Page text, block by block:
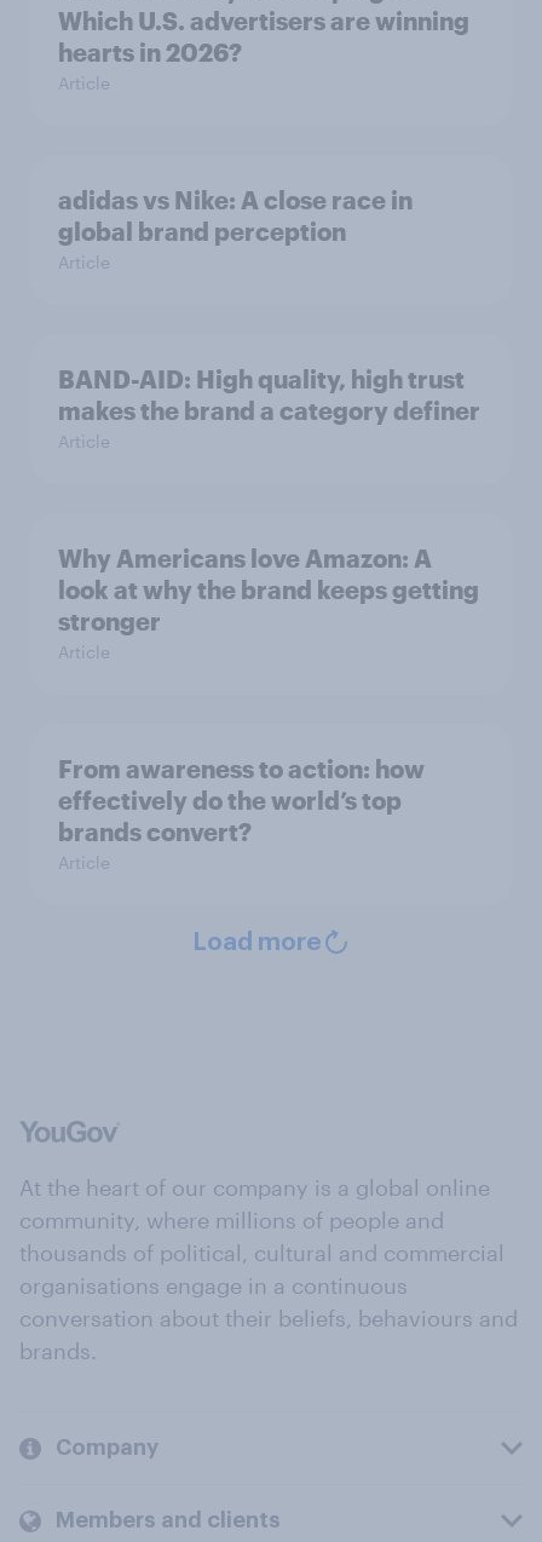
Which U.S. advertisers are winning
hearts in 2026?
Article
adidas vs Nike: A close race in
global brand perception
Article
BAND-AID: High quality, high trust
makes the brand a category definer
Article
Why Americans love Amazon: A
look at why the brand keeps getting
stronger
Article
From awareness to action: how
effectively do the world’s top
brands convert?
Article
Load more
At the heart of our company is a global online
community, where millions of people and
thousands of political, cultural and commercial
organisations engage in a continuous
conversation about their beliefs, behaviours and
brands.
Company
Members and clients